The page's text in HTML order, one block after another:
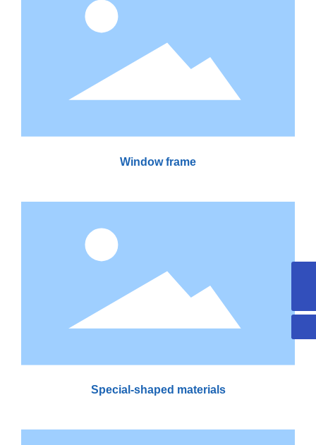
Window frame
Special-shaped materials
yuan.cheng@jufa-composite.com